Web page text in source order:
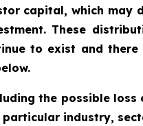
capital, which may
These
to exist and
the possible
industry,